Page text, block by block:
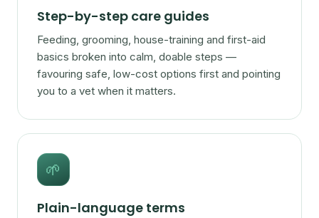
Step-by-step care guides
Feeding, grooming, house-training and first-aid
basics broken into calm, doable steps —
favouring safe, low-cost options first and pointing
you to a vet when it matters.
🌱
Plain-language terms